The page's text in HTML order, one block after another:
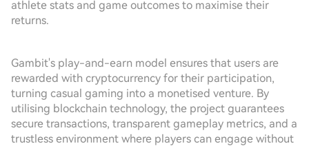
athlete stats and game outcomes to maximise their
returns.
Gambit's play-and-earn model ensures that users are
rewarded with cryptocurrency for their participation,
turning casual gaming into a monetised venture. By
utilising blockchain technology, the project guarantees
secure transactions, transparent gameplay metrics, and a
trustless environment where players can engage without